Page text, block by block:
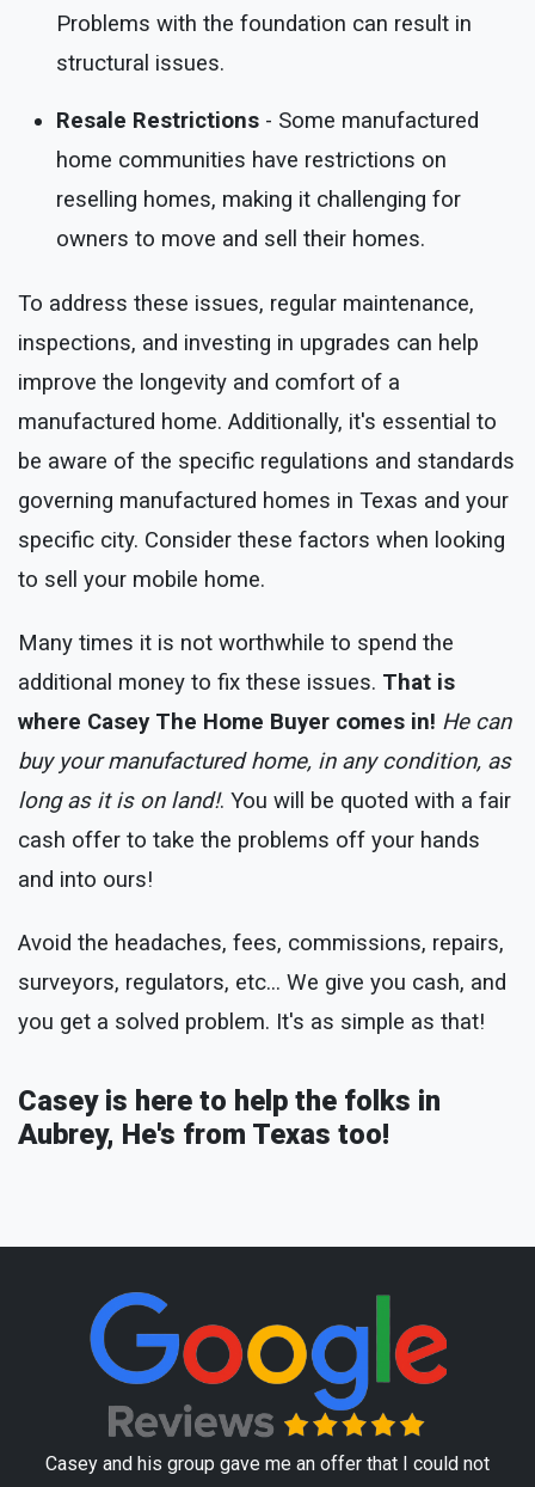
Problems with the foundation can result in
structural issues.
Resale Restrictions - Some manufactured
home communities have restrictions on
reselling homes, making it challenging for
owners to move and sell their homes.
To address these issues, regular maintenance,
inspections, and investing in upgrades can help
improve the longevity and comfort of a
manufactured home. Additionally, it's essential to
be aware of the specific regulations and standards
governing manufactured homes in Texas and your
specific city. Consider these factors when looking
to sell your mobile home.
Many times it is not worthwhile to spend the
additional money to fix these issues. That is
where Casey The Home Buyer comes in! He can
buy your manufactured home, in any condition, as
long as it is on land!. You will be quoted with a fair
cash offer to take the problems off your hands
and into ours!
Avoid the headaches, fees, commissions, repairs,
surveyors, regulators, etc... We give you cash, and
you get a solved problem. It's as simple as that!
Casey is here to help the folks in
Aubrey, He's from Texas too!
Casey and his group gave me an offer that I could not